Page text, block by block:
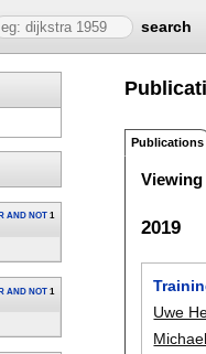
search
AND NOT 1
AND NOT 1
Publications
2019
Uwe